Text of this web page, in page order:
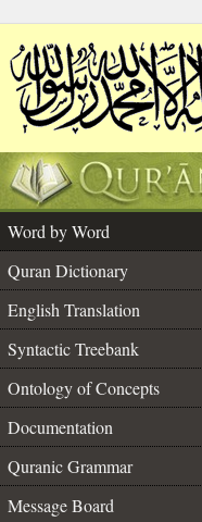
Word by Word
Quran Dictionary
English Translation
Syntactic Treebank
Ontology of Concepts
Documentation
Quranic Grammar
Message Board